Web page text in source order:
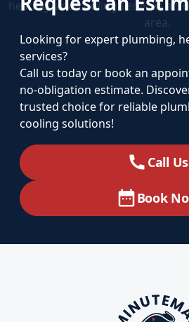
Looking for expert plumbing,
services?
Call us today or book an
no-obligation estimate.
trusted choice for reliable
cooling solutions!
Call Us
Book